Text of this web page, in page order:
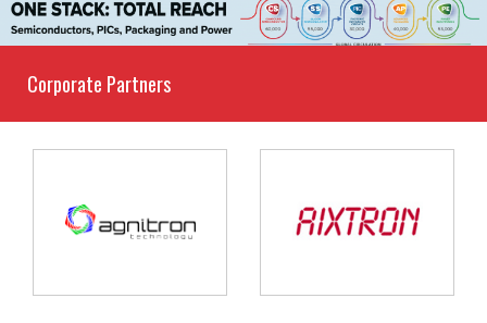
Corporate Partners